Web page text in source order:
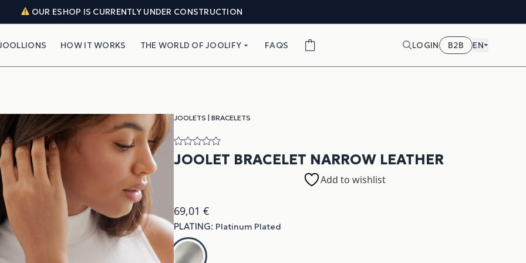
OUR ESHOP IS CURRENTLY UNDER CONSTRUCTION
HOW IT WORKS THE WORLD OF JOOLIFY FAQS LOGIN B2B EN
JOOLETS BRACELETS
JOOLET BRACELET NARROW LEATHER
Add to wishlist